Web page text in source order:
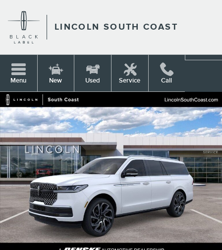
LINCOLN SOUTH COAST
Menu New Used Service Call
Share
New 2026 Lincoln Navigator L Reserve SUV Photo 1 of 53